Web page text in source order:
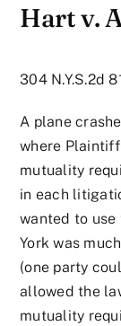
Hart v.
304 N.Y.S.2d
A plane
where Plaintiff
mutuality
in each
wanted to use
York was
(one party
allowed the
mutuality